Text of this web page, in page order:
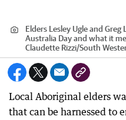
Elders Lesley Ugle and
Australia Day and what it
Claudette Rizzi/South
Local Aboriginal elders
that can be harnessed to